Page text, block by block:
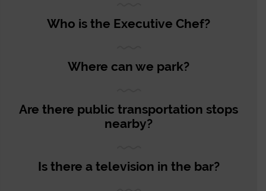
Who is the Executive Chef?
Where can we park?
Are there public transportation stops
nearby?
Is there a television in the bar?